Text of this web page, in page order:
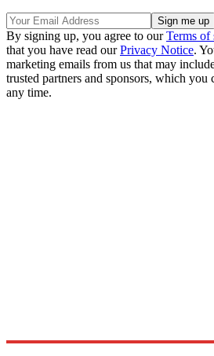
By signing up, you agree to ourTerms of
that you have read ourPrivacy Notice.
marketing emails from us that may
trusted partners and sponsors, which you
any time.